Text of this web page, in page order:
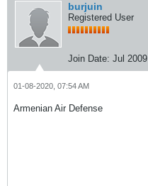
burjuin
Registered User
Join Date: Jul 2009
01-08-2020, 07:54 AM
Armenian Air Defense